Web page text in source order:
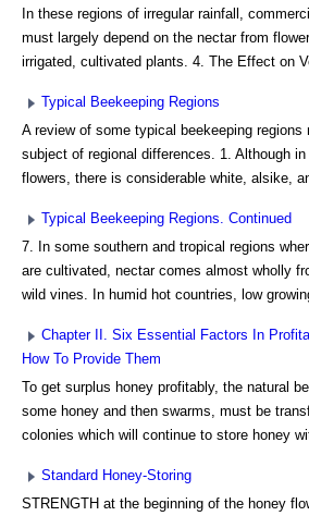
In these regions of irregular rainfall,
must largely depend on the nectar from
irrigated, cultivated plants. 4. The Effect on
Typical Beekeeping Regions
A review of some typical beekeeping
subject of regional differences. 1. Although
flowers, there is considerable white, alsike,
Typical Beekeeping Regions. Continued
7. In some southern and tropical regions
are cultivated, nectar comes almost wholly
wild vines. In humid hot countries, low
Chapter II. Six Essential Factors In
How To Provide Them
To get surplus honey profitably, the natural
some honey and then swarms, must be
colonies which will continue to store honey
Standard Honey-Storing
STRENGTH at the beginning of the honey